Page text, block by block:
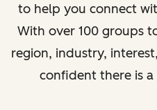
to help you connect
With over 100 groups
region, industry,
confident there is